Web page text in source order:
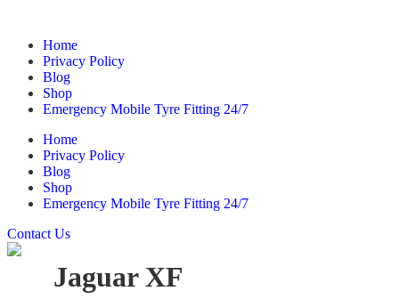
Home
Privacy Policy
Blog
Shop
Emergency Mobile Tyre Fitting 24/7
Home
Privacy Policy
Blog
Shop
Emergency Mobile Tyre Fitting 24/7
Contact Us
Jaguar XF